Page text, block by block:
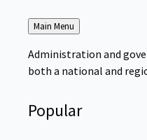
Back
to
Main Menu
Administration and
both a national and
Popular